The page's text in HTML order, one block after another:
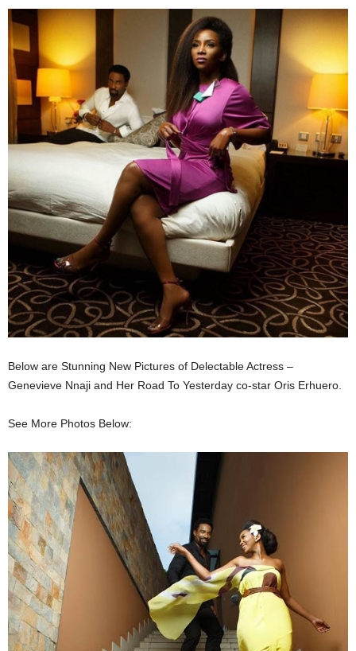
Below are Stunning New Pictures of Delectable Actress –
Genevieve Nnaji and Her Road To Yesterday co-star Oris Erhuero.
See More Photos Below: